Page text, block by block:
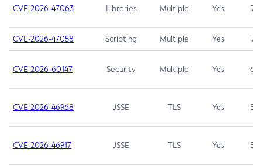
CVE-2026-47063 Libraries Multiple Yes 7.5
CVE-2026-47058 Scripting Multiple Yes 7.4
CVE-2026-60147 Security Multiple Yes 6.5
CVE-2026-46968 JSSE TLS Yes 5.9
CVE-2026-46917 JSSE TLS Yes 5.3